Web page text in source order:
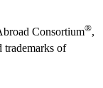
Consortium®,
trademarks of